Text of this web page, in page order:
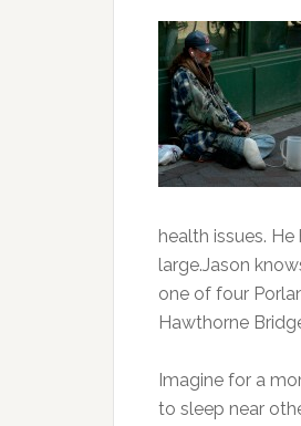
health issues.
large.Jason
one of four
Hawthorne
Imagine for a
to sleep near